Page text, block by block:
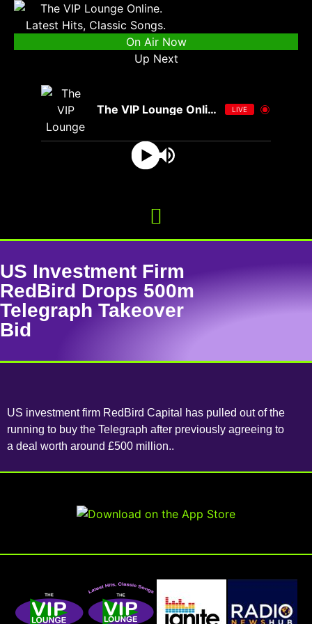
On Air Now
Up Next
The VIP Lounge Online LIVE
US Investment Firm
RedBird Drops 500m
Telegraph Takeover
Bid
US investment firm RedBird Capital has pulled out of the
running to buy the Telegraph after previously agreeing to
a deal worth around £500 million..